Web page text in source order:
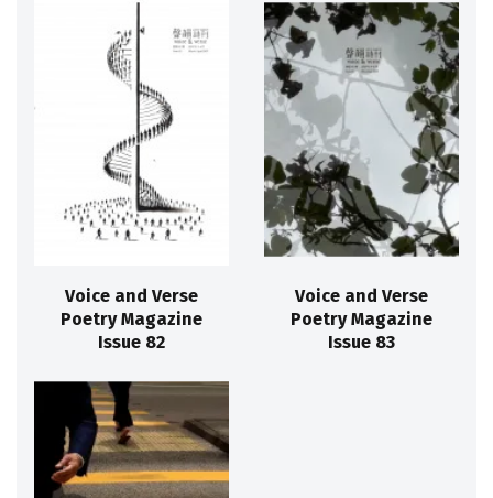
Voice and Verse
Poetry Magazine
Issue 82
Voice and Verse
Poetry Magazine
Issue 83